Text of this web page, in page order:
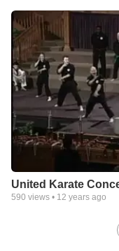
United Karate
590 views • 12 years ago